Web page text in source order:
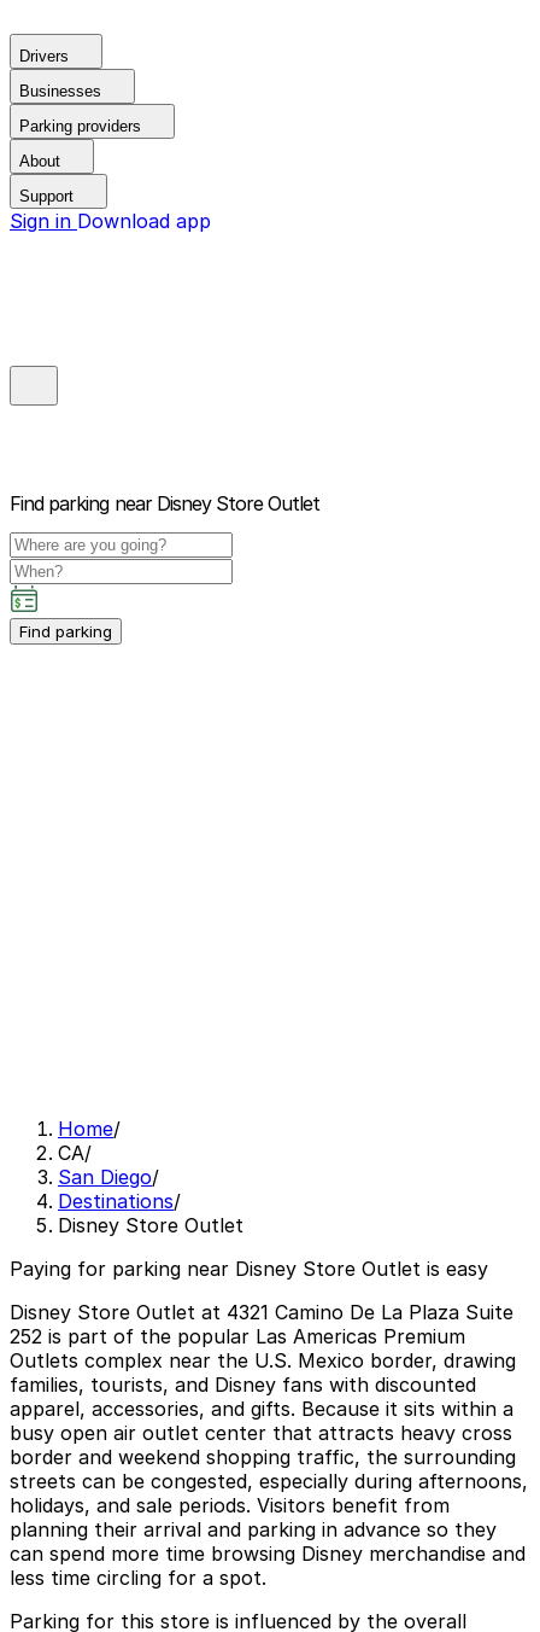
Drivers
Businesses
Parking providers
About
Support
Sign in Download app
Find parking near Disney Store Outlet
Find parking
Home/
CA/
San Diego/
Destinations/
Disney Store Outlet
Paying for parking near Disney Store Outlet is easy
Disney Store Outlet at 4321 Camino De La Plaza Suite
252 is part of the popular Las Americas Premium
Outlets complex near the U.S. Mexico border, drawing
families, tourists, and Disney fans with discounted
apparel, accessories, and gifts. Because it sits within a
busy open air outlet center that attracts heavy cross
border and weekend shopping traffic, the surrounding
streets can be congested, especially during afternoons,
holidays, and sale periods. Visitors benefit from
planning their arrival and parking in advance so they
can spend more time browsing Disney merchandise and
less time circling for a spot.
Parking for this store is influenced by the overall